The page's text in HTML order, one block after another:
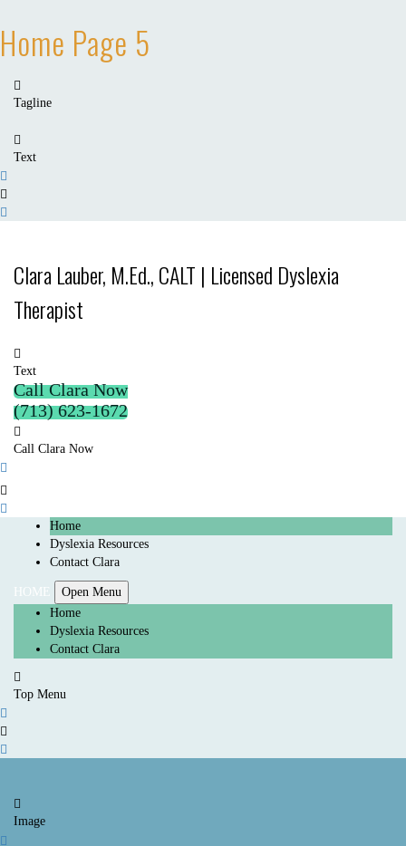
Home Page 5
Tagline
Text
Clara Lauber, M.Ed., CALT | Licensed Dyslexia
Therapist
Text
Call Clara Now
(713) 623-1672
Call Clara Now
Home
Dyslexia Resources
Contact Clara
HOME
Open Menu
Home
Dyslexia Resources
Contact Clara
Top Menu
Image